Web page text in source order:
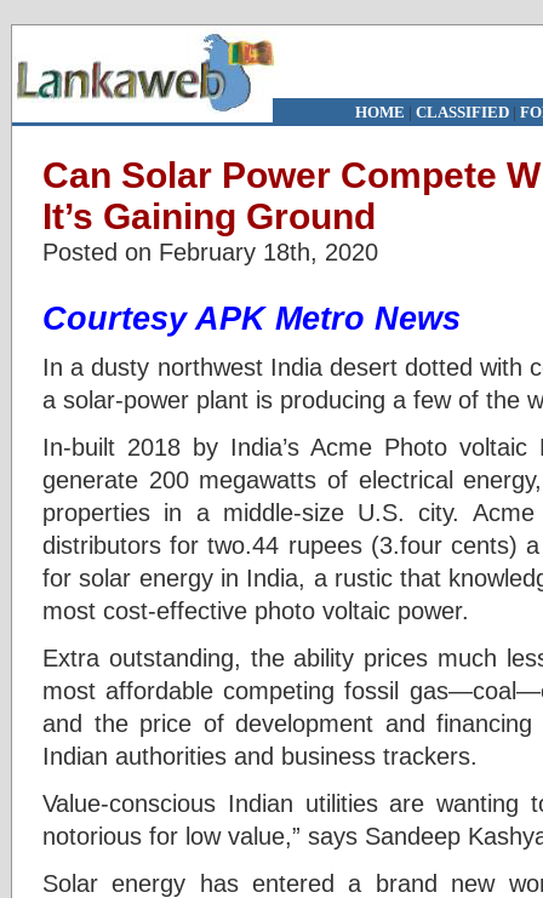
HOME | CLASSIFIED|
Can Solar Power Compete
It’s Gaining Ground
Posted on February 18th, 2020
Courtesy APK Metro News
In a dusty northwest India desert dotted with
a solar-power plant is producing a few of the
In-built 2018 by India’s Acme Photo
generate 200 megawatts of electrical
properties in a middle-size U.S. city.
distributors for two.44 rupees (3.four cents)
for solar energy in India, a rustic that
most cost-effective photo voltaic power.
Extra outstanding, the ability prices much
most affordable competing fossil
and the price of development and
Indian authorities and business trackers.
Value-conscious Indian utilities are wanting
notorious for low value,” says Sandeep
Solar energy has entered a brand new